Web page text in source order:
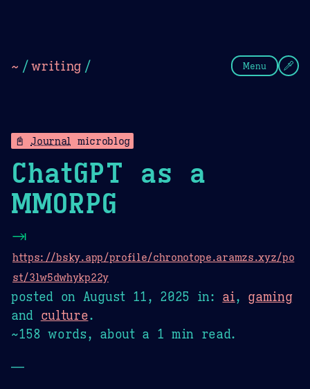
~ /writing / Menu
📓 Journal microblog
ChatGPT as a
MMORPG
⇥
https://bsky.app/profile/chronotope.aramzs.xyz/po
st/3lw5dwhykp22y
posted on August 11, 2025 in: ai, gaming
and culture.
~158 words, about a 1 min read.
—